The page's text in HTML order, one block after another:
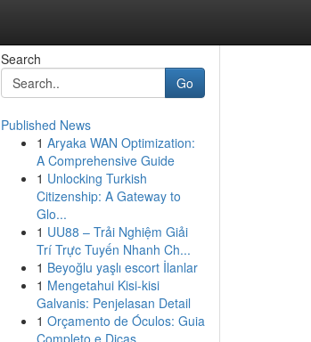
Search
Go
Published News
1 Aryaka WAN Optimization:
A Comprehensive Guide
1 Unlocking Turkish
Citizenship: A Gateway to
Glo...
1 UU88 – Trải Nghiệm Giải
Trí Trực Tuyến Nhanh Ch...
1 Beyoğlu yaşlı escort İlanlar
1 Mengetahui Kisi-kisi
Galvanis: Penjelasan Detail
1 Orçamento de Óculos: Guia
Completo e Dicas